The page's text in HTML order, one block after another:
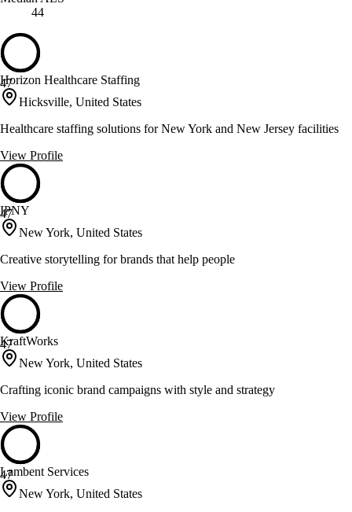
44
47
Horizon Healthcare Staffing
Hicksville, United States
Healthcare staffing solutions for New York and New Jersey facilities
View Profile
47
IPNY
New York, United States
Creative storytelling for brands that help people
View Profile
47
KraftWorks
New York, United States
Crafting iconic brand campaigns with style and strategy
View Profile
47
Lambent Services
New York, United States